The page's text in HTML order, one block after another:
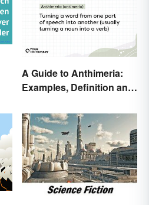
A Guide to Anthimeria:
Examples, Definition and